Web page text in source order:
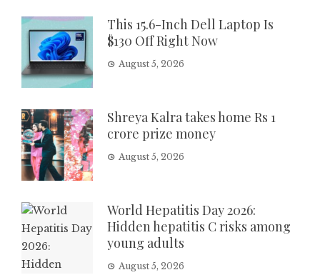
This 15.6-Inch Dell Laptop Is
$130 Off Right Now
August 5, 2026
Shreya Kalra takes home Rs 1
crore prize money
August 5, 2026
World Hepatitis Day 2026:
Hidden hepatitis C risks among
young adults
August 5, 2026